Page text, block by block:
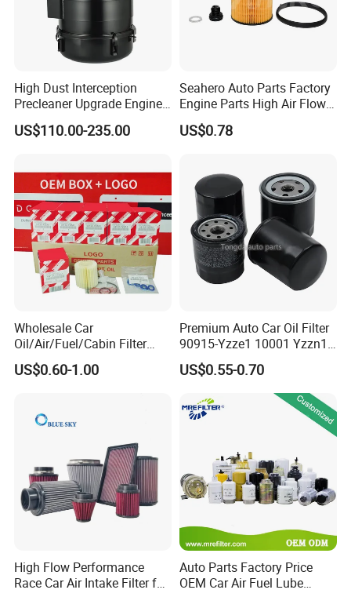
cotton yarn, felt and metal materials can be saved.
Long life,high quality and low cost.
Widely used on automobiles, commercial vehicles,
6.Good reputation from our customers
,Hyundai ,Ford etc.
Company Profile
FACTORY
High Dust Interception
Precleaner Upgrade Engine
Working Efficiency for off-
Road Vehicles
US$110.00-235.00
Seahero Auto Parts Factory
Engine Parts High Air Flow
Car Oil Filter OE0161 26350-
2s000 26350-2s001 26350-
US$0.78
Wholesale Car
Oil/Air/Fuel/Cabin Filter
90915-Yzze1 90915-Yzzd2
90915-Yzzn2 26300-35505
US$0.60-1.00
Premium Auto Car Oil Filter
90915-Yzze1 10001 Yzzn1
Engine Oil Filter Protection
for Superior Engine
Protection for Toyota Car
US$0.55-0.70
High Flow Performance
Race Car Air Intake Filter for
Auto Parts Factory Price
OEM Car Air Fuel Lube